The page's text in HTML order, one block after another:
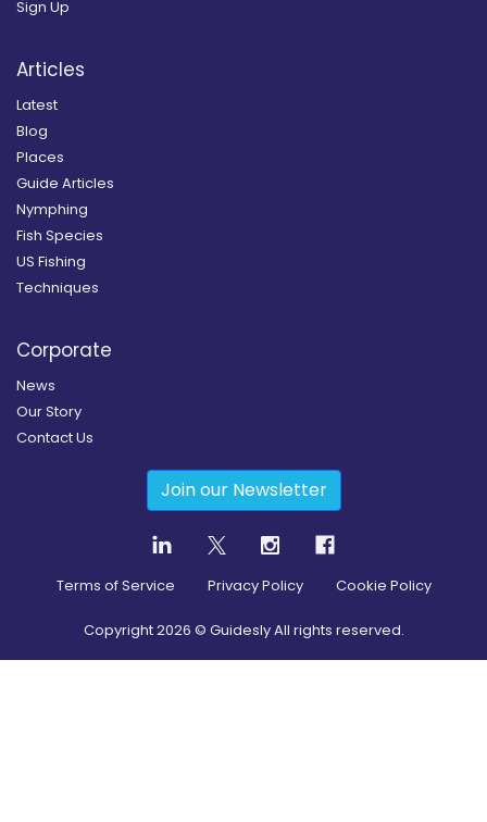
Sign Up
Articles
Latest
Blog
Places
Guide Articles
Nymphing
Fish Species
US Fishing
Techniques
Corporate
News
Our Story
Contact Us
Join our Newsletter
Terms of Service Privacy Policy Cookie Policy
Copyright2026 © Guidesly All rights reserved.